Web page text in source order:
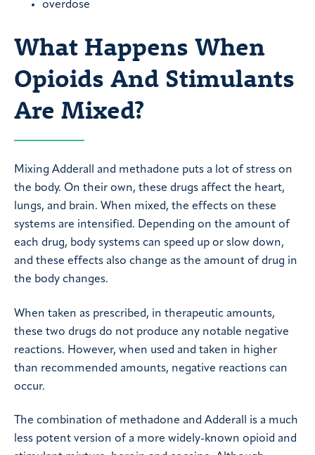
overdose
What Happens When
Opioids And Stimulants
Are Mixed?
Mixing Adderall and methadone puts a lot of stress on
the body. On their own, these drugs affect the heart,
lungs, and brain. When mixed, the effects on these
systems are intensified. Depending on the amount of
each drug, body systems can speed up or slow down,
and these effects also change as the amount of drug in
the body changes.
When taken as prescribed, in therapeutic amounts,
these two drugs do not produce any notable negative
reactions. However, when used and taken in higher
than recommended amounts, negative reactions can
occur.
The combination of methadone and Adderall is a much
less potent version of a more widely-known opioid and